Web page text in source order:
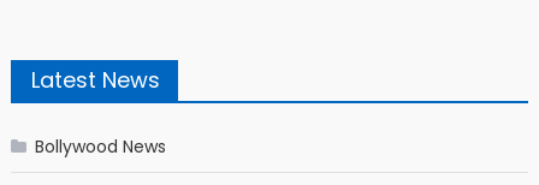
Latest News
Bollywood News